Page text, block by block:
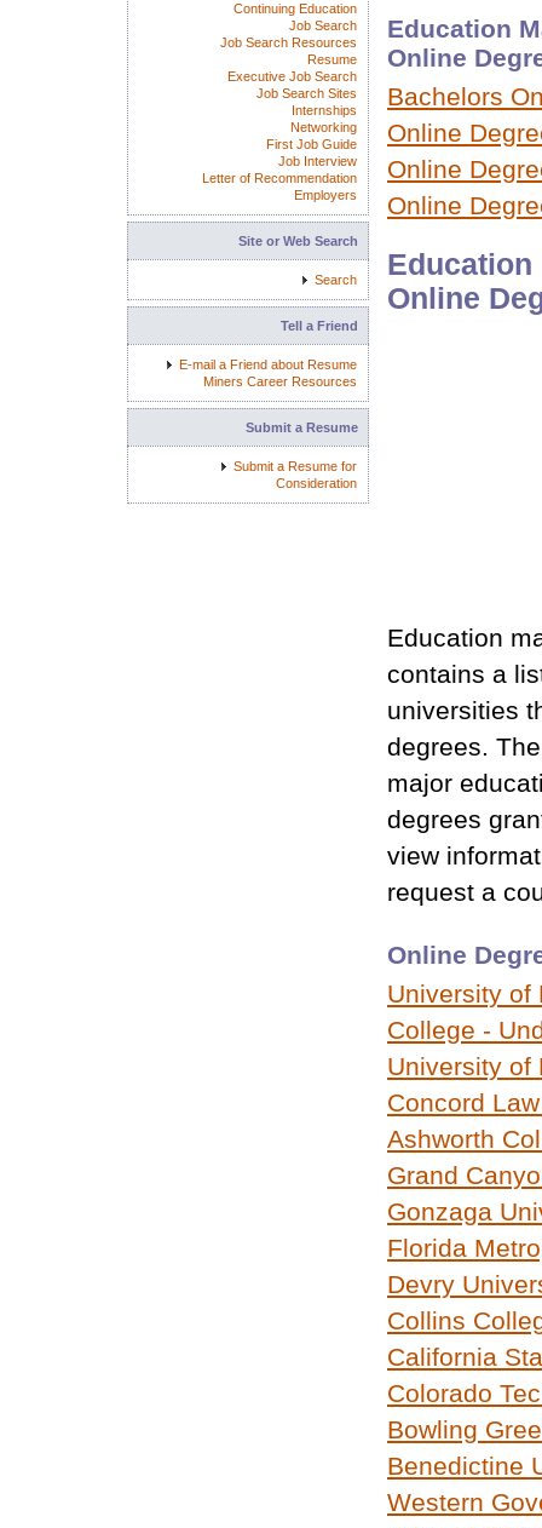
Education
Online
Bachelors
Online
Online
Online
Education
Online
Education
contains a
universities
degrees.
major
degrees
view
request a
Online
University of
College -
University of
Concord
Ashworth
Grand
Gonzaga
Florida
Devry
Collins
California
Colorado
Bowling
Benedictine
Western
Continuing Education
Job Search
Job Search Resources
Resume
Executive Job Search
Job Search Sites
Internships
Networking
First Job Guide
Job Interview
Letter of Recommendation
Employers
Site or Web Search
Search
Tell a Friend
E-mail a Friend about Resume
Miners Career Resources
Submit a Resume
Submit a Resume for
Consideration